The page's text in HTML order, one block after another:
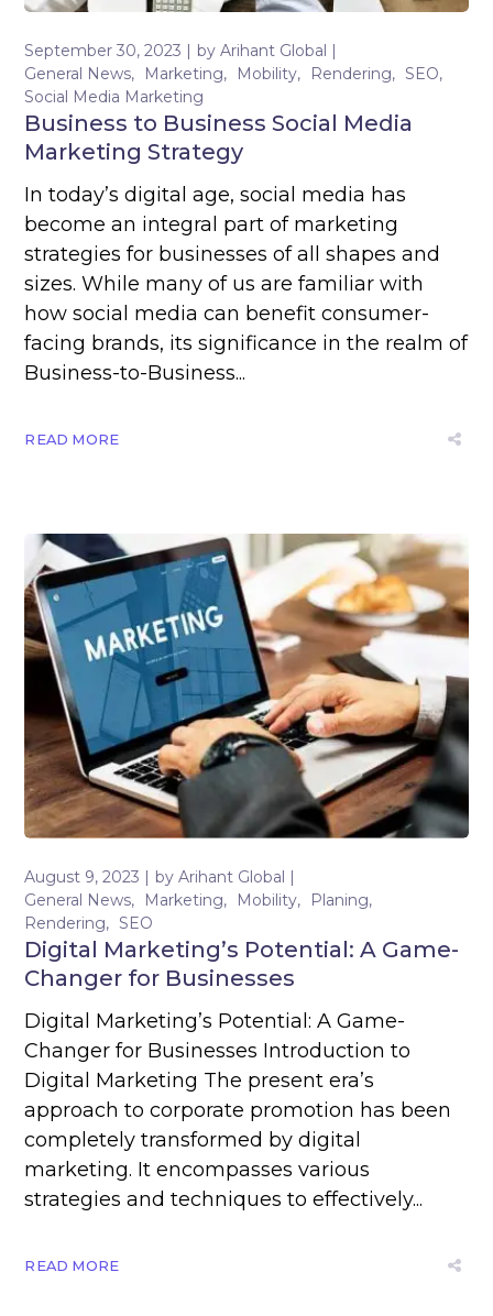
September 30, 2023 byArihant Global
General News
Marketing Mobility Rendering
SEO
Social Media Marketing
Business to Business Social Media
Marketing Strategy
In today’s digital age, social media has
become an integral part of marketing
strategies for businesses of all shapes and
sizes. While many of us are familiar with
how social media can benefit consumer-
facing brands, its significance in the realm of
Business-to-Business...
READ MORE
August 9, 2023 byArihant Global
General News
Marketing Mobility
Planing
Rendering
SEO
Digital Marketing’s Potential: A Game-
Changer for Businesses
Digital Marketing’s Potential: A Game-
Changer for Businesses Introduction to
Digital Marketing The present era’s
approach to corporate promotion has been
completely transformed by digital
marketing. It encompasses various
strategies and techniques to effectively...
READ MORE